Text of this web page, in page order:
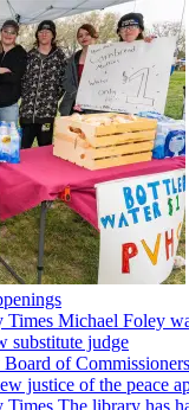
substitute judge
justice of the peace